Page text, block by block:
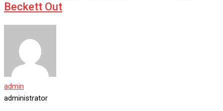
Beckett Out
admin
administrator